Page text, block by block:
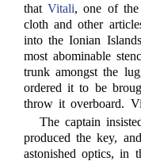
thatVitali, one of the
cloth and other
into the Ionian
most abominable
trunk amongst the
ordered it to be
throw it overboard.
The captain
produced the key,
astonished optics, in